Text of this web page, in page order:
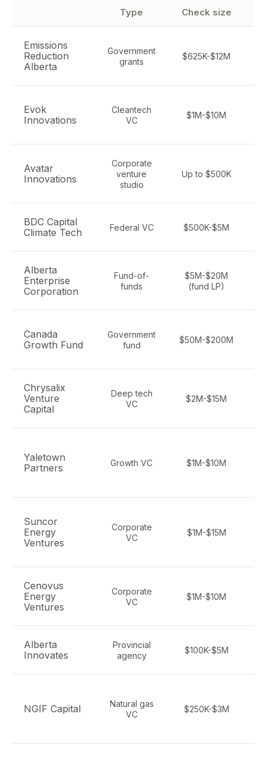
Type Check size
Emissions
Reduction
Alberta
Government
grants
$625K-$12M
Evok
Innovations
Cleantech
VC
$1M-$10M
Avatar
Innovations
Corporate
venture
studio
Up to $500K
BDC Capital
Climate Tech
Federal VC $500K-$5M
Alberta
Enterprise
Corporation
Fund-of-
funds
$5M-$20M
(fund LP)
Canada
Growth Fund
Government
fund
$50M-$200M
Chrysalix
Venture
Capital
Deep tech
VC
$2M-$15M
Yaletown
Partners
Growth VC $1M-$10M
Suncor
Energy
Ventures
Corporate
VC
$1M-$15M
Cenovus
Energy
Ventures
Corporate
VC
$1M-$10M
Alberta
Innovates
Provincial
agency
$100K-$5M
NGIF Capital
Natural gas
VC
$250K-$3M